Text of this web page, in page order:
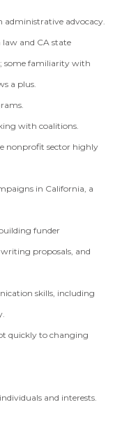
administrative advocacy.
law and CA state
some familiarity with
a plus.
with coalitions.
nonprofit sector highly
in California, a
funder
proposals, and
skills, including
quickly to changing
and interests.